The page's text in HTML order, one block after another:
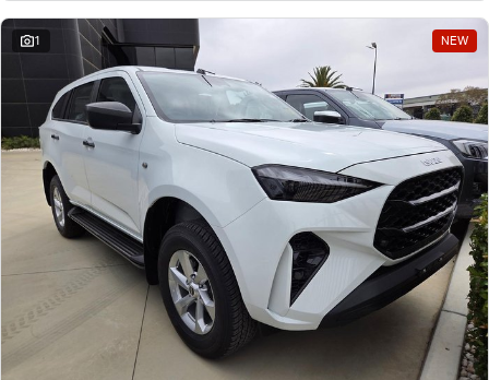
1 NEW